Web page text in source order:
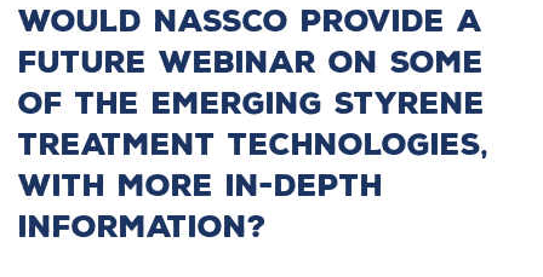
Would NASSCO provide a
future webinar on some
of the emerging styrene
treatment technologies,
with more in-depth
information?